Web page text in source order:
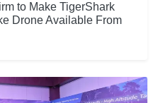
to Make TigerShark
Drone Available From